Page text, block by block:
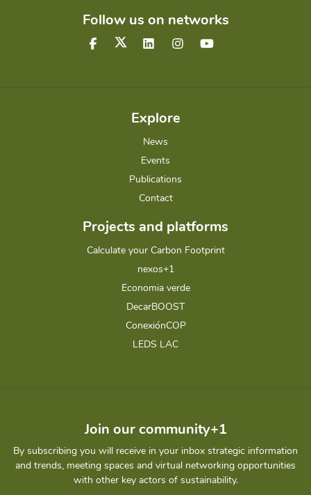
Follow us on networks
Explore
News
Events
Publications
Contact
Projects and platforms
Calculate your Carbon Footprint
nexos+1
Economia verde
DecarBOOST
ConexiónCOP
LEDS LAC
Join our community+1
By subscribing you will receive in your inbox strategic information
and trends, meeting spaces and virtual networking opportunities
with other key actors of sustainability.